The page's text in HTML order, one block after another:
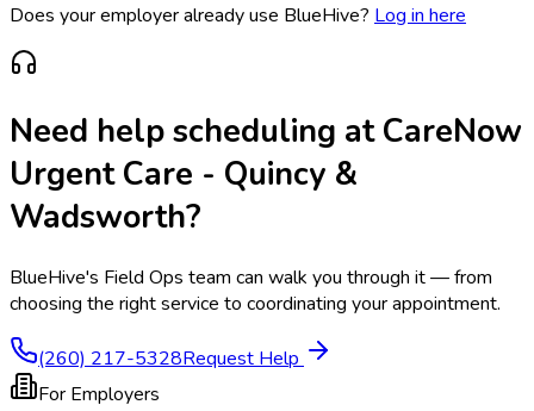
Does your employer already use BlueHive? Log in here
Need help scheduling atCareNow
Urgent Care - Quincy &
Wadsworth?
BlueHive's Field Ops team can walk you through it — from
choosing the right service to coordinating your appointment.
(260) 217-5328Request Help
For Employers